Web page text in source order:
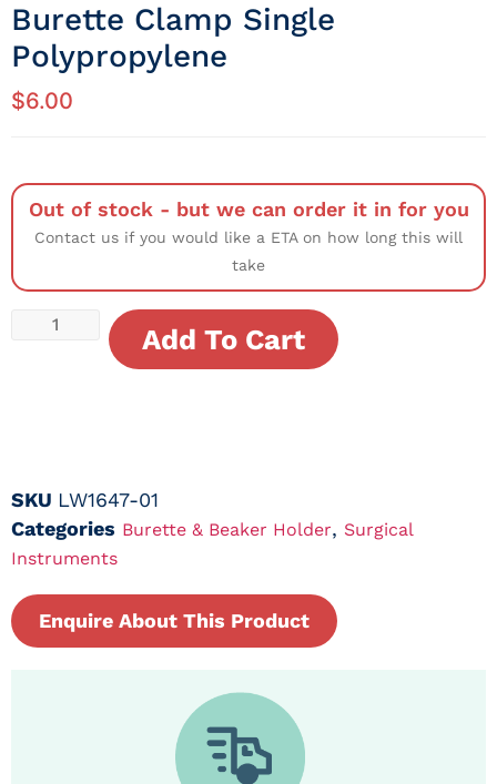
Burette Clamp Single
Polypropylene
$6.00
Out of stock - but we can order it in for you
Contact us if you would like a ETA on how long this will
take
Add To Cart
SKU LW1647-01
Categories Burette & Beaker Holder, Surgical
Instruments
Enquire About This Product